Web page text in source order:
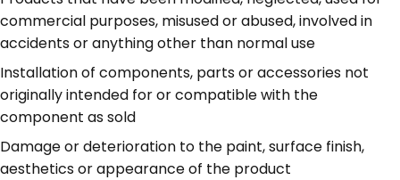
commercial purposes, misused or abused, involved in
accidents or anything other than normal use
Installation of components, parts or accessories not
originally intended for or compatible with the
component as sold
Damage or deterioration to the paint, surface finish,
aesthetics or appearance of the product